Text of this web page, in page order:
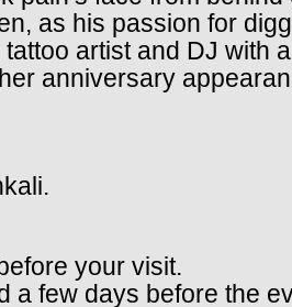
as his passion for
artist and DJ with
anniversary
before your visit.
a few days before the